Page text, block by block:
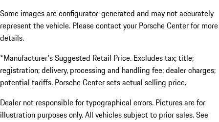
Some images are configurator-generated and may not accurately
represent the vehicle. Please contact your Porsche Center for more
details.
*Manufacturer's Suggested Retail Price. Excludes tax; title;
registration; delivery, processing and handling fee; dealer charges;
potential tariffs. Porsche Center sets actual selling price.
Dealer not responsible for typographical errors. Pictures are for
illustration purposes only. All vehicles subject to prior sales. See